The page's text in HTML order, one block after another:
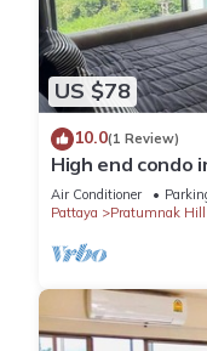
US $78
10.0(1 Review)
High end condo
amazing sea
Air Conditioner
Pattaya
Pratumnak Hill